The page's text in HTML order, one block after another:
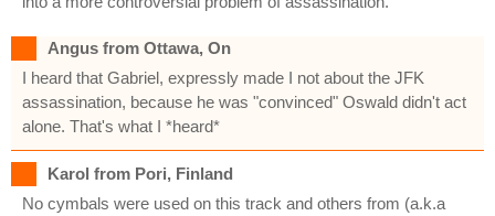
Angus from Ottawa, On
I heard that Gabriel, expressly made I not about the JFK
assassination, because he was "convinced" Oswald didn't act
alone. That's what I *heard*
Karol from Pori, Finland
No cymbals were used on this track and others from (a.k.a